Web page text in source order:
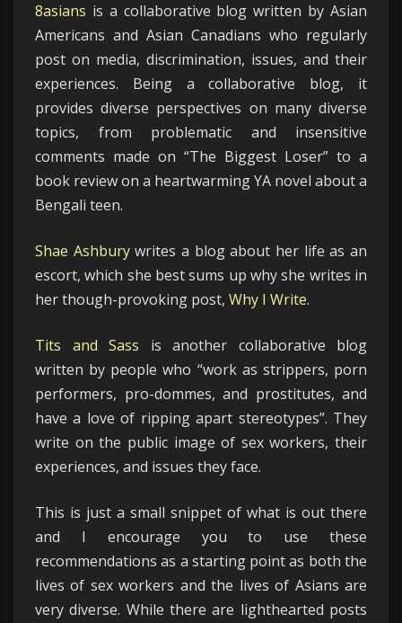
8asians is a collaborative blog written by Asian
Americans and Asian Canadians who regularly
post on media, discrimination, issues, and their
experiences. Being a collaborative blog, it
provides diverse perspectives on many diverse
topics, from problematic and insensitive
comments made on “The Biggest Loser” to a
book review on a heartwarming YA novel about a
Bengali teen.
Shae Ashburywrites a blog about her life as an
escort, which she best sums up why she writes in
her though-provoking post, Why I Write.
Tits and Sass is another collaborative blog
written by people who “work as strippers, porn
performers, pro-dommes, and prostitutes, and
have a love of ripping apart stereotypes”. They
write on the public image of sex workers, their
experiences, and issues they face.
This is just a small snippet of what is out there
and I encourage you to use these
recommendations as a starting point as both the
lives of sex workers and the lives of Asians are
very diverse. While there are lighthearted posts